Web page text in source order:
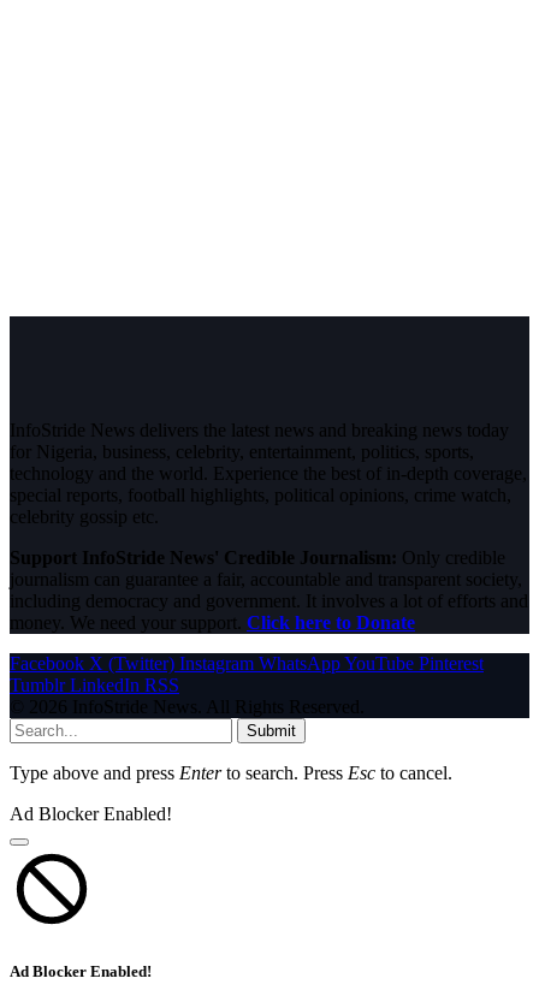
InfoStride News delivers the latest news and breaking news today
for Nigeria, business, celebrity, entertainment, politics, sports,
technology and the world. Experience the best of in-depth coverage,
special reports, football highlights, political opinions, crime watch,
celebrity gossip etc.
Support InfoStride News' Credible Journalism: Only credible
journalism can guarantee a fair, accountable and transparent society,
including democracy and government. It involves a lot of efforts and
money. We need your support. Click here to Donate
Facebook X (Twitter) Instagram WhatsAppYouTube Pinterest
Tumblr LinkedIn RSS
© 2026 InfoStride News. All Rights Reserved.
Submit
Type above and press Enterto search. Press Esc to cancel.
Ad Blocker Enabled!
Ad Blocker Enabled!